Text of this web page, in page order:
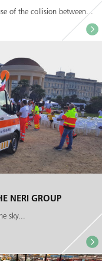
of the collision between...
NERI GROUP
sky...